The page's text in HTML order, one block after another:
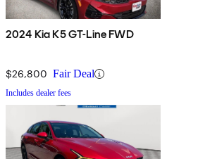
2024 Kia K5 GT-Line FWD
$26,800 Fair Deal
Includes dealer fees